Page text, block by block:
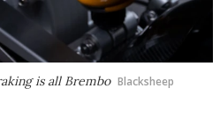
is all Brembo Blacksheep